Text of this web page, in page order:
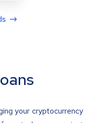
your cryptocurrency